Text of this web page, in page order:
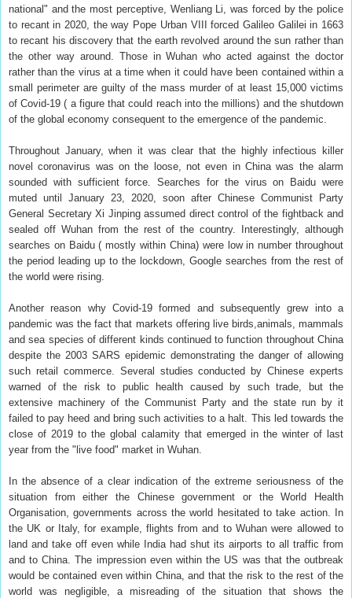
national" and the most perceptive, Wenliang Li, was forced by the police
to recant in 2020, the way Pope Urban VIII forced Galileo Galilei in 1663
to recant his discovery that the earth revolved around the sun rather than
the other way around. Those in Wuhan who acted against the doctor
rather than the virus at a time when it could have been contained within a
small perimeter are guilty of the mass murder of at least 15,000 victims
of Covid-19 ( a figure that could reach into the millions) and the shutdown
of the global economy consequent to the emergence of the pandemic.
Throughout January, when it was clear that the highly infectious killer
novel coronavirus was on the loose, not even in China was the alarm
sounded with sufficient force. Searches for the virus on Baidu were
muted until January 23, 2020, soon after Chinese Communist Party
General Secretary Xi Jinping assumed direct control of the fightback and
sealed off Wuhan from the rest of the country. Interestingly, although
searches on Baidu ( mostly within China) were low in number throughout
the period leading up to the lockdown, Google searches from the rest of
the world were rising.
Another reason why Covid-19 formed and subsequently grew into a
pandemic was the fact that markets offering live birds,animals, mammals
and sea species of different kinds continued to function throughout China
despite the 2003 SARS epidemic demonstrating the danger of allowing
such retail commerce. Several studies conducted by Chinese experts
warned of the risk to public health caused by such trade, but the
extensive machinery of the Communist Party and the state run by it
failed to pay heed and bring such activities to a halt. This led towards the
close of 2019 to the global calamity that emerged in the winter of last
year from the "live food" market in Wuhan.
In the absence of a clear indication of the extreme seriousness of the
situation from either the Chinese government or the World Health
Organisation, governments across the world hesitated to take action. In
the UK or Italy, for example, flights from and to Wuhan were allowed to
land and take off even while India had shut its airports to all traffic from
and to China. The impression even within the US was that the outbreak
would be contained even within China, and that the risk to the rest of the
world was negligible, a misreading of the situation that shows the